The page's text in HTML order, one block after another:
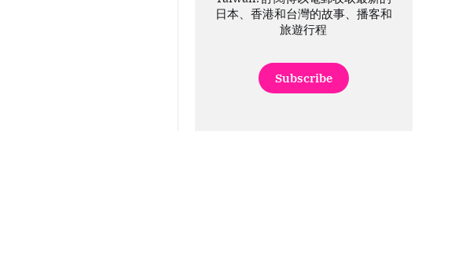
日本、香港和台灣的故事、播客和
旅遊行程
Subscribe